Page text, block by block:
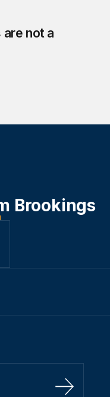
not a
Brookings
Sign Up